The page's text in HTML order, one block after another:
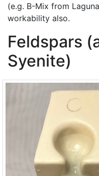
(e.g. B-Mix from
workability also.
Feldspars
Syenite)